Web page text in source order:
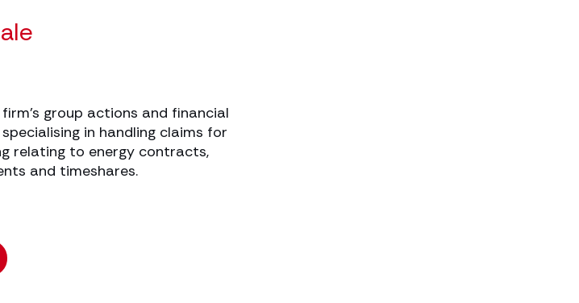
group actions and financial
in handling claims for
relating to energy contracts,
and timeshares.